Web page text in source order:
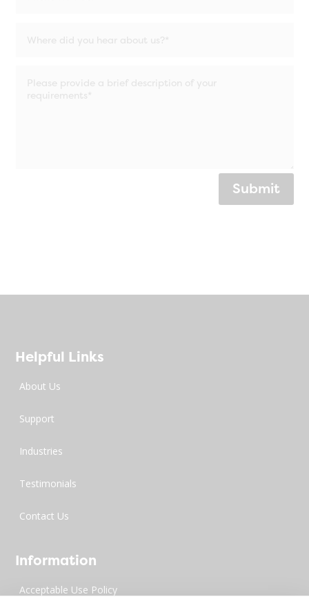
Submit
Helpful Links
About Us
Support
Industries
Testimonials
Contact Us
Information
Acceptable Use Policy